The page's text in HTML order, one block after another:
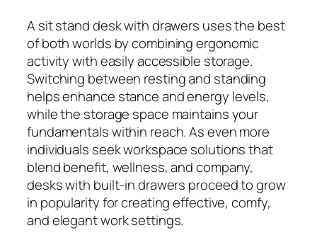
A sit stand desk with drawers uses the best
of both worlds by combining ergonomic
activity with easily accessible storage.
Switching between resting and standing
helps enhance stance and energy levels,
while the storage space maintains your
fundamentals within reach. As even more
individuals seek workspace solutions that
blend benefit, wellness, and company,
desks with built-in drawers proceed to grow
in popularity for creating effective, comfy,
and elegant work settings.